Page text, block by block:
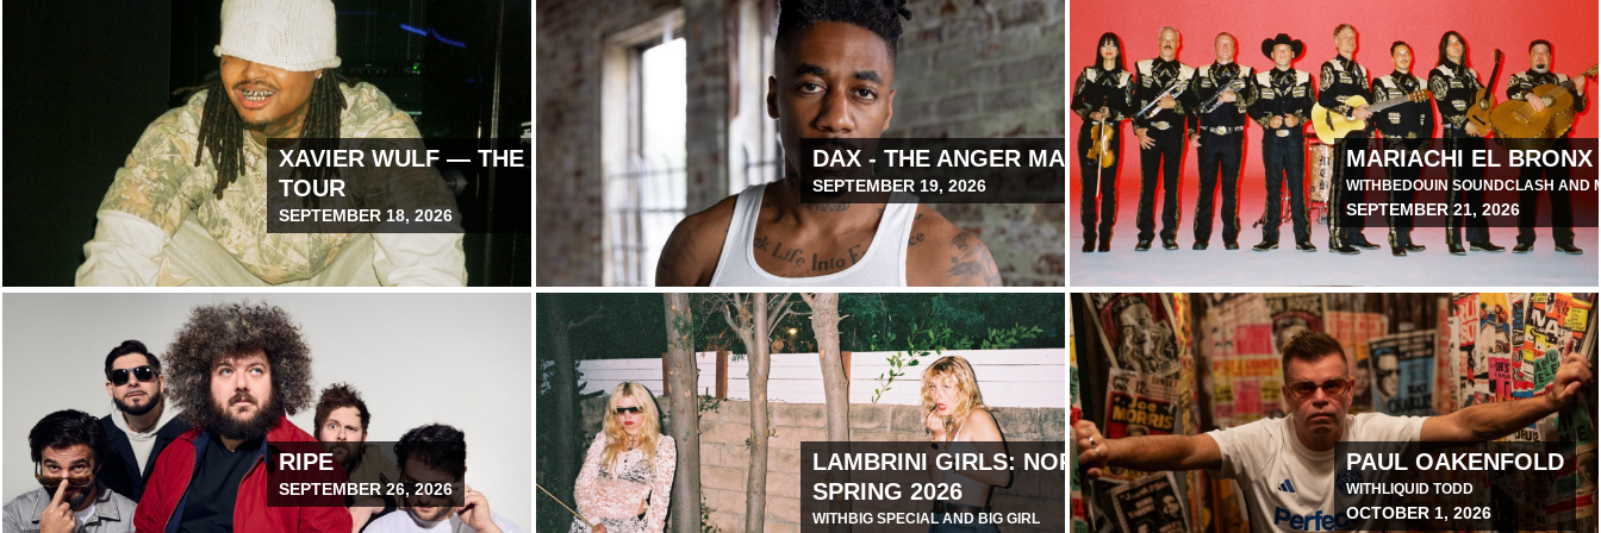
XAVIER WULF — THE COOL WORLD
TOUR
SEPTEMBER 18, 2026
DAX - THE ANGER MANAGEMENT TOUR
SEPTEMBER 19, 2026
MARIACHI EL BRONX
WITH BEDOUIN SOUNDCLASH AND
SEPTEMBER 21, 2026
RIPE
SEPTEMBER 26, 2026
LAMBRINI GIRLS: NORTH AMERICA
SPRING 2026
WITH BIG SPECIAL AND BIG GIRL
PAUL OAKENFOLD
WITH LIQUID TODD
OCTOBER 1, 2026